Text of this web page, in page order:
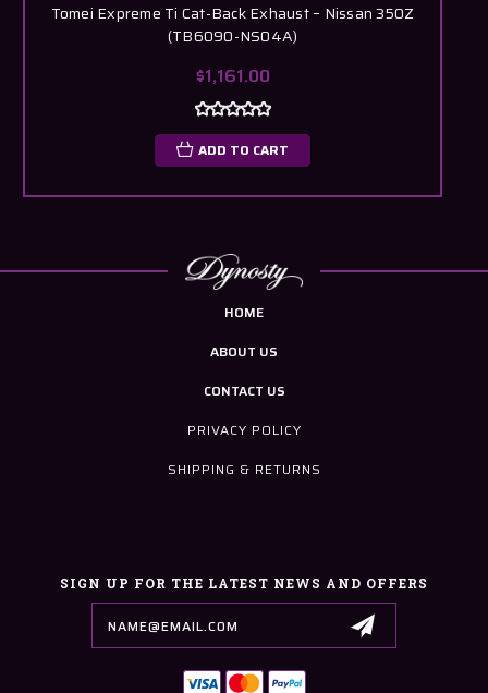
Tomei Expreme Ti Cat-Back Exhaust – Nissan 350Z
(TB6090-NS04A)
$1,161.00
ADD TO CART
HOME
ABOUT US
CONTACT US
PRIVACY POLICY
SHIPPING & RETURNS
SIGN UP FOR THE LATEST NEWS AND OFFERS